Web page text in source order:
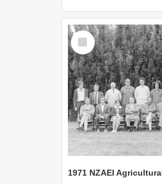
Select
Item